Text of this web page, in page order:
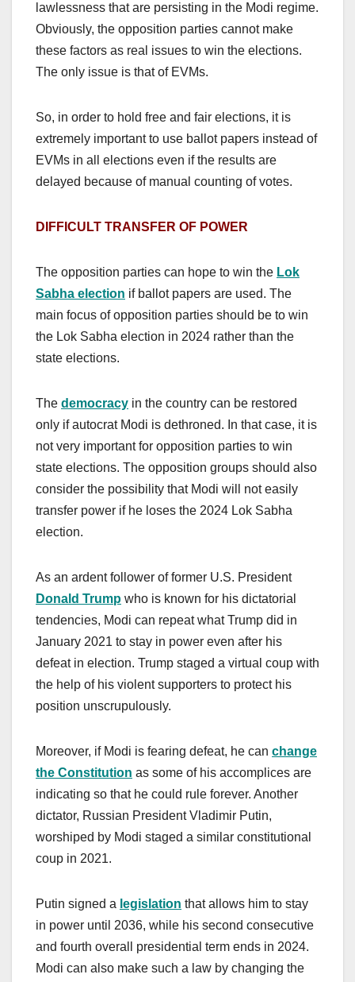
lawlessness that are persisting in the Modi regime.
Obviously, the opposition parties cannot make
these factors as real issues to win the elections.
The only issue is that of EVMs.
So, in order to hold free and fair elections, it is
extremely important to use ballot papers instead of
EVMs in all elections even if the results are
delayed because of manual counting of votes.
DIFFICULT TRANSFER OF POWER
The opposition parties can hope to win the Lok
Sabha election if ballot papers are used. The
main focus of opposition parties should be to win
the Lok Sabha election in 2024 rather than the
state elections.
The democracy in the country can be restored
only if autocrat Modi is dethroned. In that case, it is
not very important for opposition parties to win
state elections. The opposition groups should also
consider the possibility that Modi will not easily
transfer power if he loses the 2024 Lok Sabha
election.
As an ardent follower of former U.S. President
Donald Trump who is known for his dictatorial
tendencies, Modi can repeat what Trump did in
January 2021 to stay in power even after his
defeat in election. Trump staged a virtual coup with
the help of his violent supporters to protect his
position unscrupulously.
Moreover, if Modi is fearing defeat, he can change
the Constitution as some of his accomplices are
indicating so that he could rule forever. Another
dictator, Russian President Vladimir Putin,
worshiped by Modi staged a similar constitutional
coup in 2021.
Putin signed a legislation that allows him to stay
in power until 2036, while his second consecutive
and fourth overall presidential term ends in 2024.
Modi can also make such a law by changing the